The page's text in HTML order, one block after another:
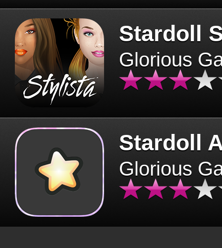
Stardoll
Glorious
Stardoll
Glorious